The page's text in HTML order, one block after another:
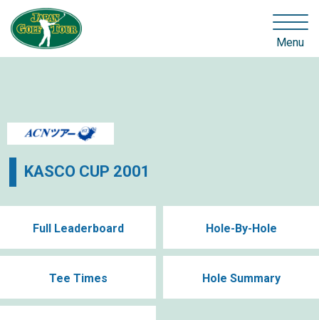
Menu
KASCO CUP 2001
Full Leaderboard Hole-By-Hole
Tee Times Hole Summary